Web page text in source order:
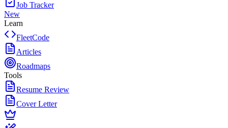
Job Tracker
New
Learn
FleetCode
Articles
Roadmaps
Tools
Resume Review
Cover Letter